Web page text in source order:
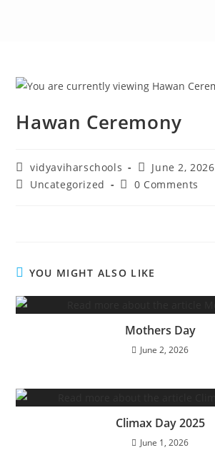
Hawan Ceremony
vidyaviharschools
June 2, 2026
Uncategorized
0 Comments
YOU MIGHT ALSO LIKE
Mothers Day
June 2, 2026
Climax Day 2025
June 1, 2026